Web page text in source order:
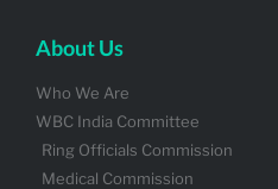
About Us
Who We Are
WBC India Committee
Ring Officials Commission
Medical Commission